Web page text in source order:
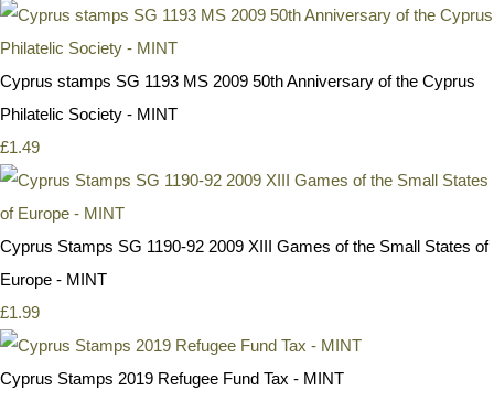
Cyprus stamps SG 1193 MS 2009 50th Anniversary of the Cyprus
Philatelic Society - MINT
£1.49
Cyprus Stamps SG 1190-92 2009 XIII Games of the Small States of
Europe - MINT
£1.99
Cyprus Stamps 2019 Refugee Fund Tax - MINT